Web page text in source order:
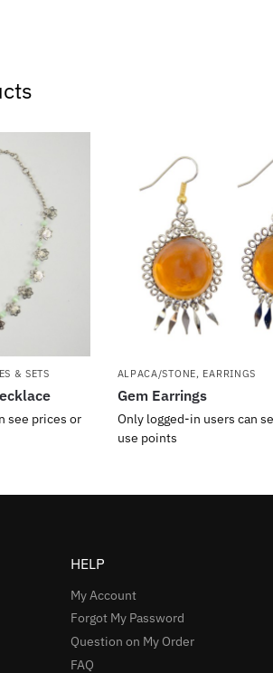
& SETS
see prices or
ALPACA/STONE, EARRINGS
Gem Earrings
Only logged-in users can
use points
HELP
My Account
Forgot My Password
Question on My Order
FAQ